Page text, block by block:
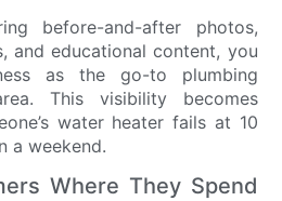
before-and-after photos,
and educational content, you
as the go-to plumbing
This visibility becomes
water heater fails at 10
a weekend.
Where They Spend